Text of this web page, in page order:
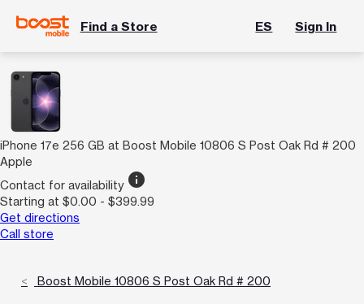
Find a Store ES Sign In
iPhone 17e 256 GB at Boost Mobile 10806 S Post Oak Rd # 200
Apple
Contact for availability info
Starting at $0.00 - $399.99
Get directions
Call store
Boost Mobile 10806 S Post Oak Rd # 200